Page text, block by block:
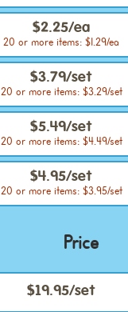
$2.25/ea
20 or more items: $1.29/ea
$3.79/set
20 or more items: $3.29/set
$5.49/set
20 or more items: $4.49/set
$4.95/set
20 or more items: $3.95/set
Price
$19.95/set